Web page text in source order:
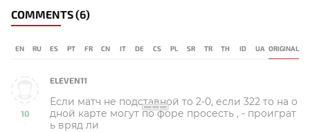
COMMENTS(6)
EN RU ES PT FR CN IT DE CS PL SR TR TH ID UA ORIGINAL
10
-
ELEVEN11
Если матч не подставной то 2-0, если 322 то на о
дной карте могут по форе просесть , - проиграт
ь вряд ли